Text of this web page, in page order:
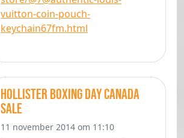
vuitton-coin-pouch-
keychain67fm.html
hollister boxing day canada
sale
11 november 2014 om 11:10